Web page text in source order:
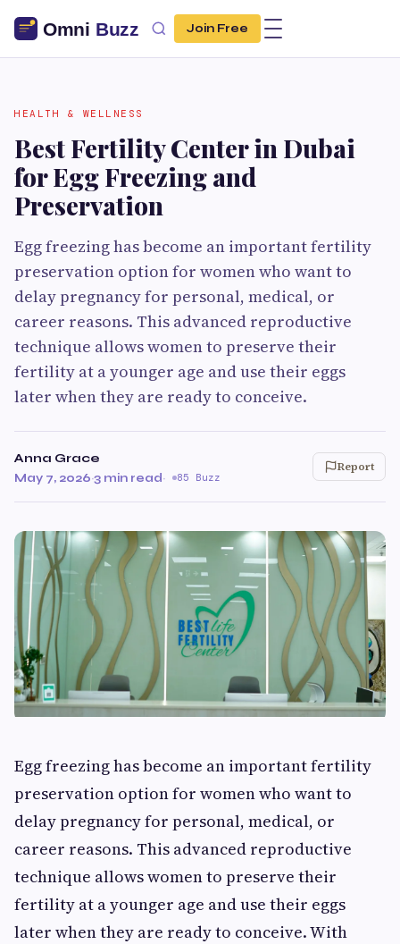
Join Free
HEALTH & WELLNESS
Best Fertility Center in Dubai
for Egg Freezing and
Preservation
Egg freezing has become an important fertility
preservation option for women who want to
delay pregnancy for personal, medical, or
career reasons. This advanced reproductive
technique allows women to preserve their
fertility at a younger age and use their eggs
later when they are ready to conceive.
Anna Grace
May 7, 2026·3 min read· 85 Buzz
Report
Egg freezing has become an important fertility
preservation option for women who want to
delay pregnancy for personal, medical, or
career reasons. This advanced reproductive
technique allows women to preserve their
fertility at a younger age and use their eggs
later when they are ready to conceive. With